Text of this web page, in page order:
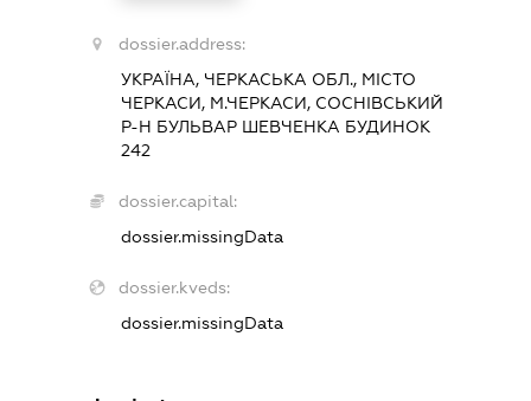
dossier.address:
УКРАЇНА, ЧЕРКАСЬКА ОБЛ., МІСТО
ЧЕРКАСИ, М.ЧЕРКАСИ, СОСНІВСЬКИЙ
Р-Н БУЛЬВАР ШЕВЧЕНКА БУДИНОК
242
dossier.capital:
dossier.missingData
dossier.kveds:
dossier.missingData